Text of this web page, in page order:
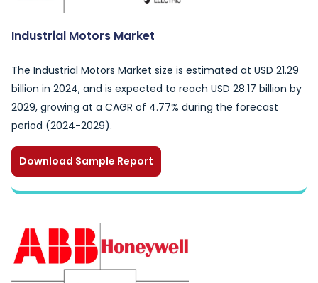
Industrial Motors Market
The Industrial Motors Market size is estimated at USD 21.29
billion in 2024, and is expected to reach USD 28.17 billion by
2029, growing at a CAGR of 4.77% during the forecast
period (2024-2029).
Download Sample Report